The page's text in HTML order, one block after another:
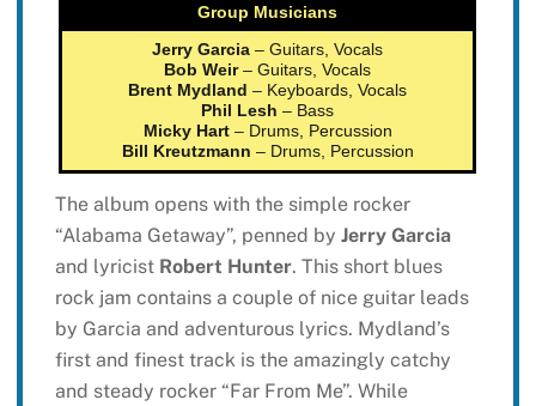
Group Musicians
Jerry Garcia – Guitars, Vocals
Bob Weir– Guitars, Vocals
Brent Mydland – Keyboards, Vocals
Phil Lesh – Bass
Micky Hart– Drums, Percussion
Bill Kreutzmann – Drums, Percussion
The album opens with the simple rocker
“Alabama Getaway”, penned by Jerry Garcia
and lyricist Robert Hunter. This short blues
rock jam contains a couple of nice guitar leads
by Garcia and adventurous lyrics. Mydland’s
first and finest track is the amazingly catchy
and steady rocker “Far From Me”. While